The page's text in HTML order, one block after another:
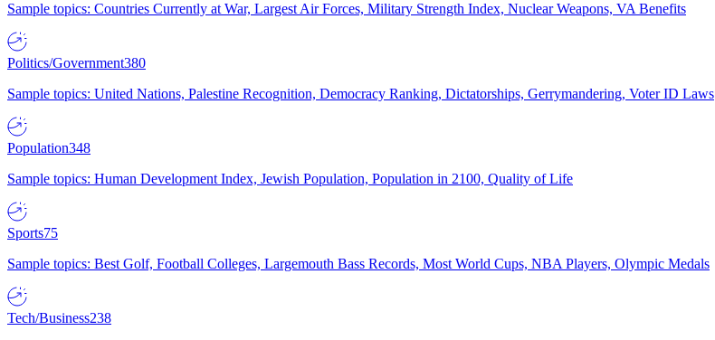
Sample topics: Countries Currently at War, Largest Air Forces, Military Strength Index, Nuclear Weapons, VA Benefits
Politics/Government380
Sample topics: United Nations, Palestine Recognition, Democracy Ranking, Dictatorships, Gerrymandering, Voter ID Laws
Population348
Sample topics: Human Development Index, Jewish Population, Population in 2100, Quality of Life
Sports75
Sample topics: Best Golf, Football Colleges, Largemouth Bass Records, Most World Cups, NBA Players, Olympic Medals
Tech/Business238